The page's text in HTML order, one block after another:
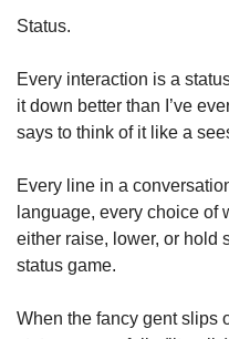
Status.
Every interaction is a
it down better than I’ve
says to think of it like a
Every line in a
language, every choice of
either raise, lower, or hold
status game.
When the fancy gent slips